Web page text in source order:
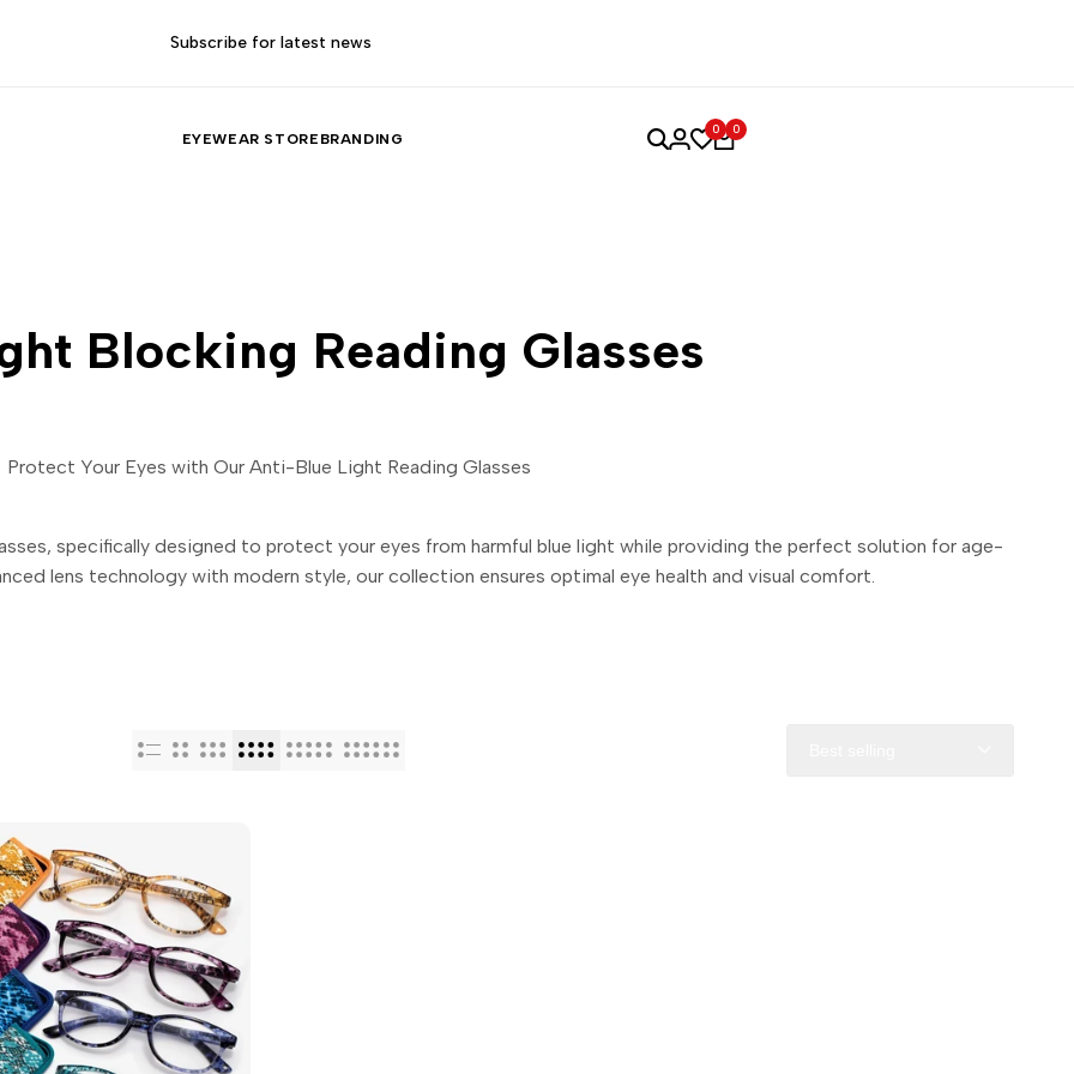
Subscribe for latest news
EYEWEAR STORE BRANDING
0 0
Blocking Reading Glasses
Protect Your Eyes with Our Anti-Blue Light Reading Glasses
specifically designed to protect your eyes from harmful blue light while providing the perfect solution for age-
lens technology with modern style, our collection ensures optimal eye health and visual comfort.